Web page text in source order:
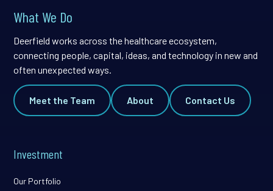
What We Do
Deerfield works across the healthcare ecosystem,
connecting people, capital, ideas, and technology in new and
often unexpected ways.
Meet the Team About Contact Us
Investment
Our Portfolio